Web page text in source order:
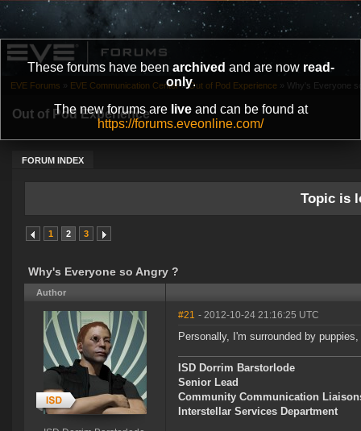
These forums have been archived and are now read-
only.
The new forums are liveand can be found at
https://forums.eveonline.com/
Out of Pod Experience
FORUM INDEX
EVE Forums » EVE Communication Center » Out of Pod Experience » Why's Everyone
Topic is
1 2 3
Why's Everyone so Angry ?
Author
#21 - 2012-10-24 21:16:25 UTC
Personally, I'm surrounded by
ISD Dorrim Barstorlode
Senior Lead
Community Communication
Interstellar Services Department